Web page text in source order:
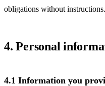
obligations without instructions.
4. Personal
4.1 Information you